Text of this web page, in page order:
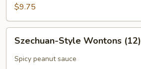
$9.75
Style
Wontons
Szechuan-Style Wontons (12)
Spicy peanut sauce